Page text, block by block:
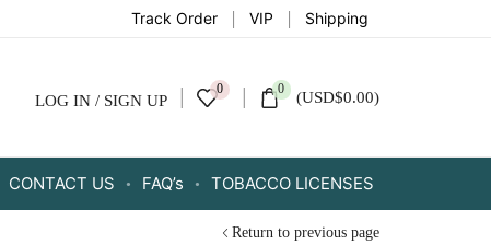
Track Order VIP Shipping
LOG IN / SIGN UP
0 0 (USD$0.00)
CONTACT US FAQ’s TOBACCO LICENSES
Return to previous page